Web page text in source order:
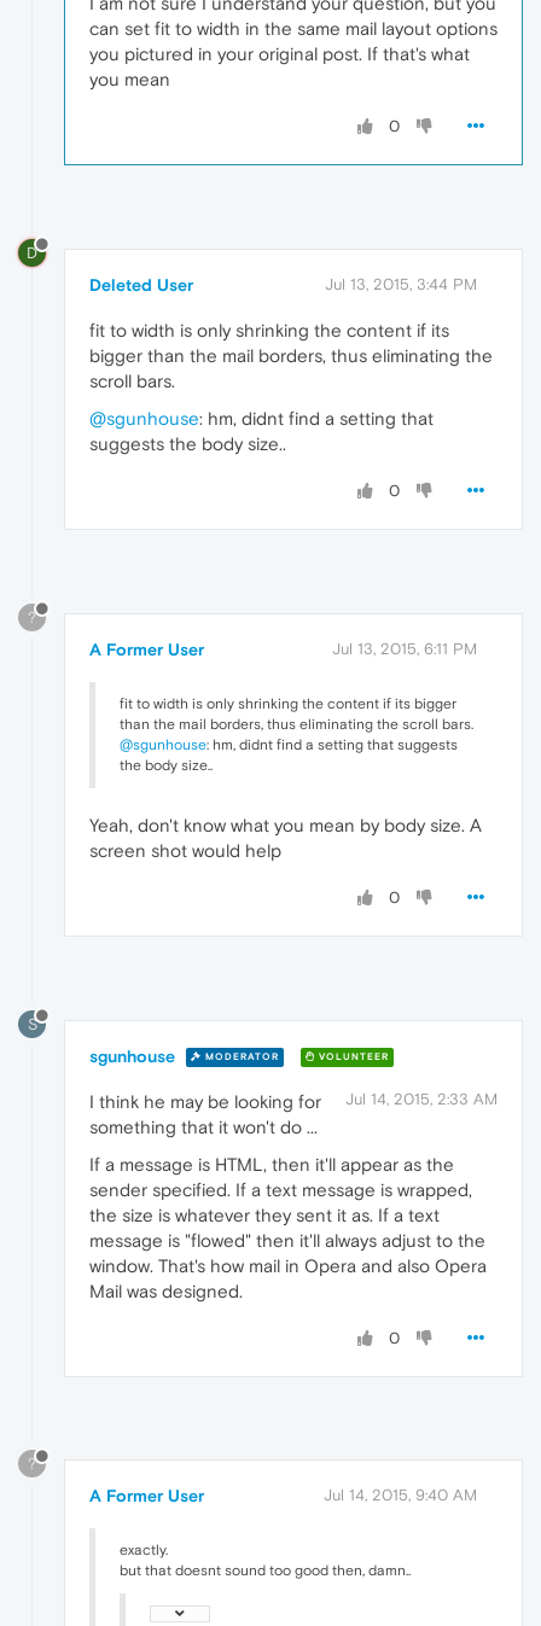
can set fit to width in the same mail layout options
you pictured in your original post. If that's what
you mean
0
D
Deleted User Jul 13, 2015, 3:44 PM
fit to width is only shrinking the content if its
bigger than the mail borders, thus eliminating the
scroll bars.
@sgunhouse: hm, didnt find a setting that
suggests the body size..
0
?
A Former User Jul 13, 2015, 6:11 PM
fit to width is only shrinking the content if its bigger
than the mail borders, thus eliminating the scroll bars.
@sgunhouse: hm, didnt find a setting that suggests
the body size..
Yeah, don't know what you mean by body size. A
screen shot would help
0
S
sgunhouse MODERATOR VOLUNTEER
Jul 14, 2015, 2:33 AM
I think he may be looking for
something that it won't do ...
If a message is HTML, then it'll appear as the
sender specified. If a text message is wrapped,
the size is whatever they sent it as. If a text
message is "flowed" then it'll always adjust to the
window. That's how mail in Opera and also Opera
Mail was designed.
0
?
A Former User Jul 14, 2015, 9:40 AM
exactly.
but that doesnt sound too good then, damn..